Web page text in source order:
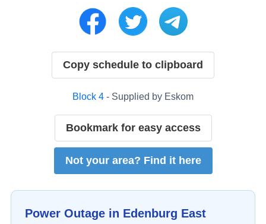
Copy schedule to clipboard
Block 4 - Supplied by Eskom
Bookmark for easy access
Not your area? Find it here
Power Outage in Edenburg East